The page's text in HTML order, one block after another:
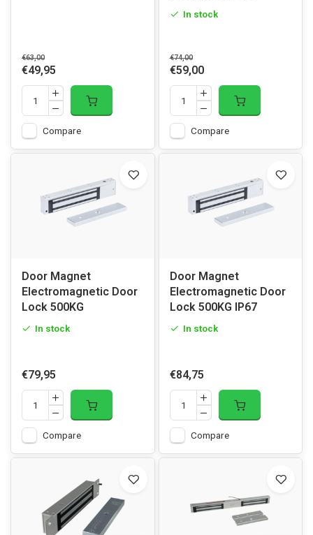
€63,00
€49,95
Compare
In stock
€74,00
€59,00
Compare
Door Magnet
Electromagnetic Door
Lock 500KG
In stock
€79,95
Compare
Door Magnet
Electromagnetic Door
Lock 500KG IP67
In stock
€84,75
Compare